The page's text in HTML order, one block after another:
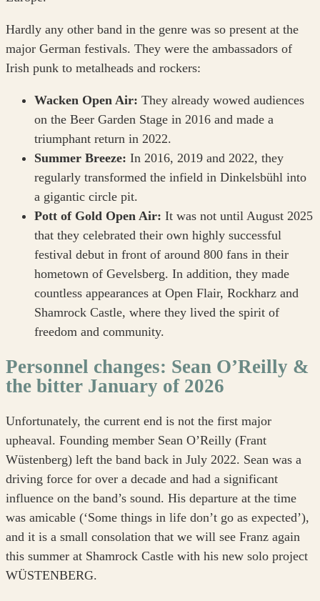
Hardly any other band in the genre was so present at the
major German festivals. They were the ambassadors of
Irish punk to metalheads and rockers:
Wacken Open Air: They already wowed audiences
on the Beer Garden Stage in 2016 and made a
triumphant return in 2022.
Summer Breeze: In 2016, 2019 and 2022, they
regularly transformed the infield in Dinkelsbühl into
a gigantic circle pit.
Pott of Gold Open Air: It was not until August 2025
that they celebrated their own highly successful
festival debut in front of around 800 fans in their
hometown of Gevelsberg. In addition, they made
countless appearances at Open Flair, Rockharz and
Shamrock Castle, where they lived the spirit of
freedom and community.
Personnel changes: Sean O’Reilly &
the bitter January of 2026
Unfortunately, the current end is not the first major
upheaval. Founding member Sean O’Reilly (Frant
Wüstenberg) left the band back in July 2022. Sean was a
driving force for over a decade and had a significant
influence on the band’s sound. His departure at the time
was amicable (‘Some things in life don’t go as expected’),
and it is a small consolation that we will see Franz again
this summer at Shamrock Castle with his new solo project
WÜSTENBERG.